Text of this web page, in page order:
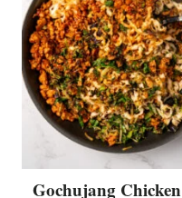
Gochujang Chicken